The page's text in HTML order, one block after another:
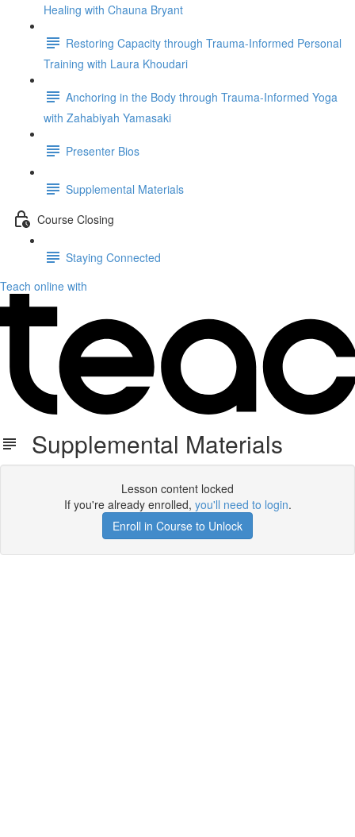
Healing with Chauna Bryant
Restoring Capacity through Trauma-Informed Personal
Training with Laura Khoudari
Anchoring in the Body through Trauma-Informed Yoga
with Zahabiyah Yamasaki
Presenter Bios
Supplemental Materials
Course Closing
Staying Connected
Teach online with
Supplemental Materials
Lesson content locked
If you're already enrolled, you'll need to login.
Enroll in Course to Unlock